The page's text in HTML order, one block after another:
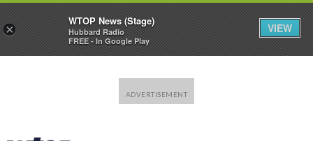
×
WTOP News (Stage)
Hubbard Radio
FREE - In Google Play
VIEW